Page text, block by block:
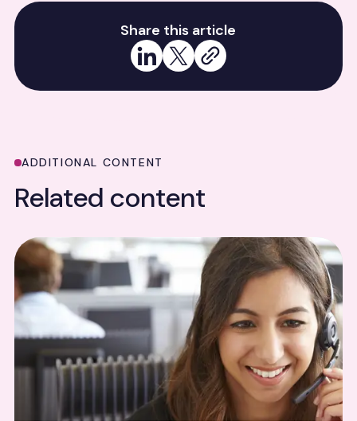
Share this article
Share on LinkedIn
Share on X
Copy link
ADDITIONAL CONTENT
Related content